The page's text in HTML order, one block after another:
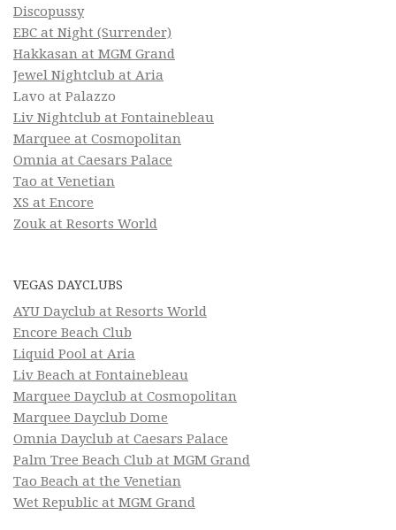
Discopussy
EBC at Night (Surrender)
Hakkasan at MGM Grand
Jewel Nightclub at Aria
Lavo at Palazzo
Liv Nightclub at Fontainebleau
Marquee at Cosmopolitan
Omnia at Caesars Palace
Tao at Venetian
XS at Encore
Zouk at Resorts World
VEGAS DAYCLUBS
AYU Dayclub at Resorts World
Encore Beach Club
Liquid Pool at Aria
Liv Beach at Fontainebleau
Marquee Dayclub at Cosmopolitan
Marquee Dayclub Dome
Omnia Dayclub at Caesars Palace
Palm Tree Beach Club at MGM Grand
Tao Beach at the Venetian
Wet Republic at MGM Grand